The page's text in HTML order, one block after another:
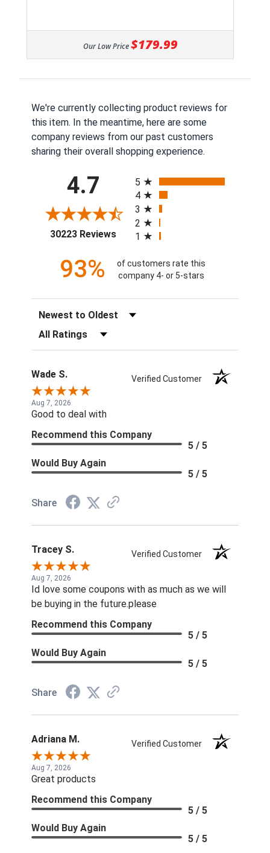
Our Low Price $179.99
We're currently collecting product reviews for
this item. In the meantime, here are some
company reviews from our past customers
sharing their overall shopping experience.
4.7
30223 Reviews(opens in a new tab)
5
4
3
2
1
93%
of customers rate this
company 4- or 5-stars
Sort Reviews
Filter Reviews by Rating
Wade S. Verified Customer
Aug 7, 2026
Good to deal with
Recommend this Company
5 / 5
Would Buy Again
5 / 5
Share
Tracey S. Verified Customer
Aug 7, 2026
Id love some coupons with as much as we will
be buying in the future.please
Recommend this Company
5 / 5
Would Buy Again
5 / 5
Share
Adriana M. Verified Customer
Aug 7, 2026
Great products
Recommend this Company
5 / 5
Would Buy Again
5 / 5